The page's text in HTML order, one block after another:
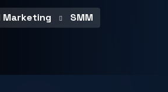
Marketing SMM